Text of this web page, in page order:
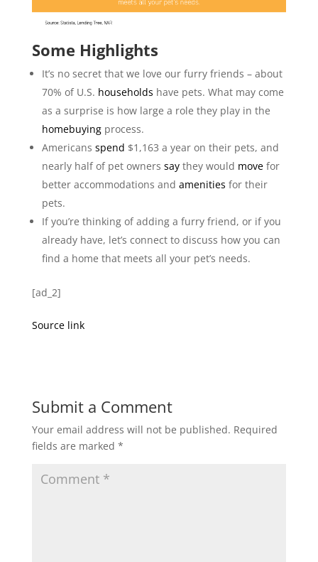
Some Highlights
It’s no secret that we love our furry friends – about
70% of U.S. households have pets. What may come
as a surprise is how large a role they play in the
homebuyingprocess.
Americans spend $1,163 a year on their pets, and
nearly half of pet owners saythey would movefor
better accommodations and amenities for their
pets.
If you’re thinking of adding a furry friend, or if you
already have, let’s connect to discuss how you can
find a home that meets all your pet’s needs.
[ad_2]
Source link
Submit a Comment
Your email address will not be published. Required
fields are marked *